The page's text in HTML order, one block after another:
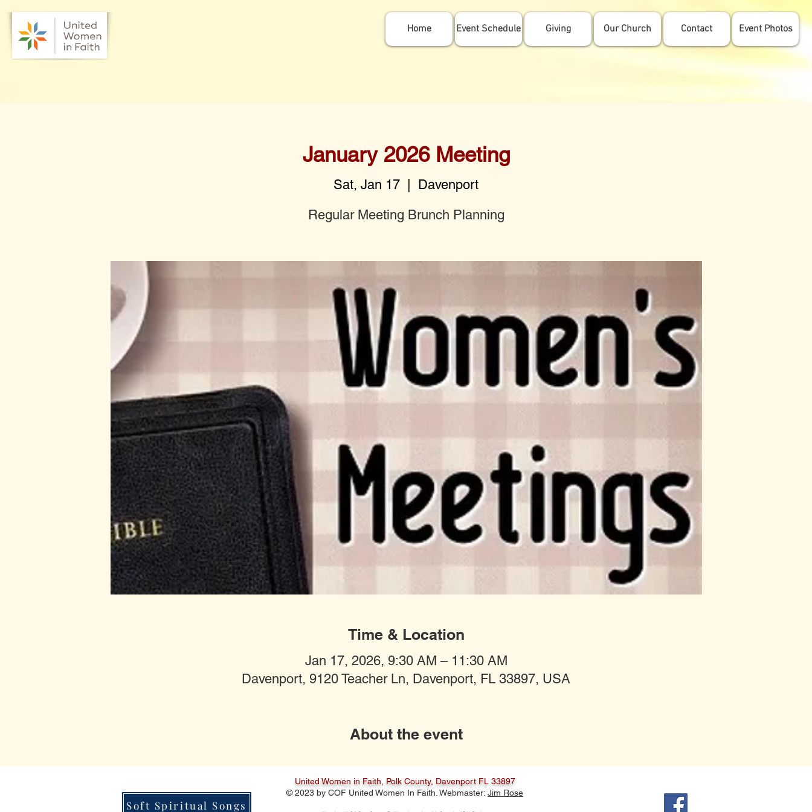
Home Event Schedule Giving Our Church Contact Event Photos
January 2026 Meeting
Sat, Jan 17
Davenport
Regular Meeting Brunch Planning
Time & Location
Jan 17, 2026, 9:30 AM – 11:30 AM
Davenport, 9120 Teacher Ln, Davenport, FL 33897, USA
About the event
United Women in Faith, Polk County, Davenport FL 33897
© 2023 by COF United Women In Faith. Webmaster: Jim Rose
Soft Spiritual Songs